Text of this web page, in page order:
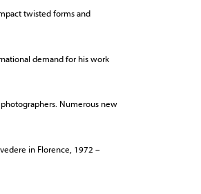
twisted forms and
demand for his work
Numerous new
in Florence, 1972 –